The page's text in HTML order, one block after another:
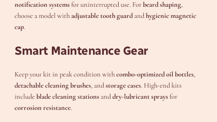
notification systemsfor uninterrupted use. Forbeard shaping,
choose a model withadjustable tooth guard andhygienic magnetic
cap.
Smart Maintenance Gear
Keep your kit in peak condition withcombo-optimized oil bottles,
detachable cleaning brushes, andstorage cases. High-end kits
includeblade cleaning stations anddry-lubricant spraysfor
corrosion resistance.